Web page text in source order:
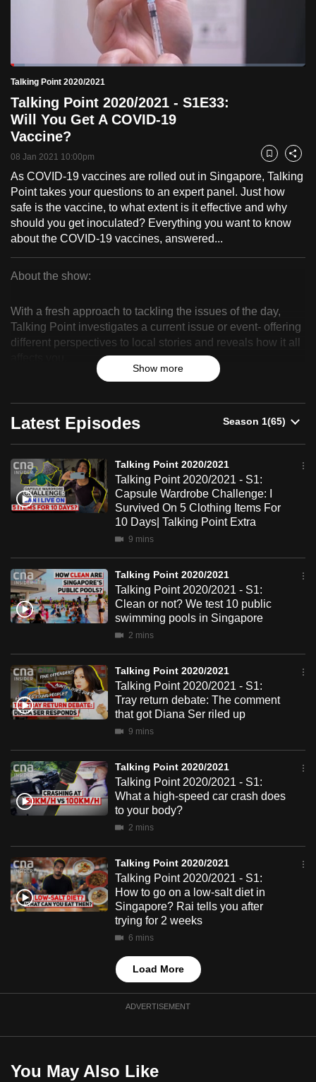
PauseUnmute
Current
Time
0:18
Loaded:
4.83%
Talking Point 2020/2021
Talking Point 2020/2021 - S1E33:
Will You Get A COVID-19
Vaccine?
08 Jan 2021 10:00pm Bookmark
Share
As COVID-19 vaccines are rolled out in Singapore, Talking
Point takes your questions to an expert panel. Just how
safe is the vaccine, to what extent is it effective and why
should you get inoculated? Everything you want to know
about the COVID-19 vaccines, answered...
Point
2020/2021
About the show:
With a fresh approach to tackling the issues of the day,
Talking Point investigates a current issue or event- offering
different perspectives to local stories and reveals how it all
Show more
Latest Episodes
Talking Point 2020/2021
Talking Point 2020/2021 - S1:
Capsule Wardrobe Challenge: I
Survived On 5 Clothing Items For
10 Days| Talking Point Extra
9 mins
Talking Point 2020/2021
Talking Point 2020/2021 - S1:
Clean or not? We test 10 public
swimming pools in Singapore
2 mins
Talking Point 2020/2021
Talking Point 2020/2021 - S1:
Tray return debate: The comment
that got Diana Ser riled up
9 mins
Talking Point 2020/2021
Talking Point 2020/2021 - S1:
What a high-speed car crash does
to your body?
2 mins
Talking Point 2020/2021
Talking Point 2020/2021 - S1:
How to go on a low-salt diet in
Singapore? Rai tells you after
trying for 2 weeks
6 mins
Load More
ADVERTISEMENT
You May Also Like
but
we
want
your
experience
with
CNA
to
be
fast,
secure
and
the
it
can
possibly
continue,
upgrade
a
supported
browser
the
finest
experience,
download
the
app.
Upgraded
but
having
issues?
Contact
us